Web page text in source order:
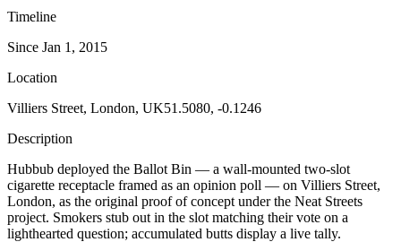
Timeline
Since Jan 1, 2015
Location
Villiers Street, London, UK51.5080, -0.1246
Description
Hubbub deployed the Ballot Bin — a wall-mounted two-slot
cigarette receptacle framed as an opinion poll — on Villiers Street,
London, as the original proof of concept under the Neat Streets
project. Smokers stub out in the slot matching their vote on a
lighthearted question; accumulated butts display a live tally.